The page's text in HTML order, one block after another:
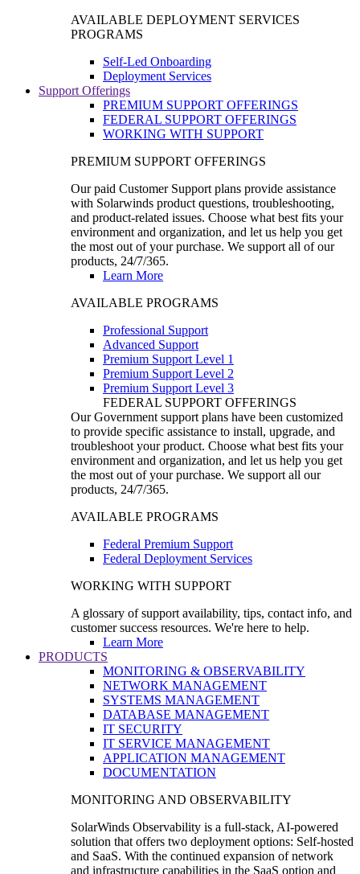
AVAILABLE DEPLOYMENT SERVICES
PROGRAMS
Self-Led Onboarding
Deployment Services
Support Offerings
PREMIUM SUPPORT OFFERINGS
FEDERAL SUPPORT OFFERINGS
WORKING WITH SUPPORT
PREMIUM SUPPORT OFFERINGS
Our paid Customer Support plans provide assistance
with Solarwinds product questions, troubleshooting,
and product-related issues. Choose what best fits your
environment and organization, and let us help you get
the most out of your purchase. We support all of our
products, 24/7/365.
Learn More
AVAILABLE PROGRAMS
Professional Support
Advanced Support
Premium Support Level 1
Premium Support Level 2
Premium Support Level 3
FEDERAL SUPPORT OFFERINGS
Our Government support plans have been customized
to provide specific assistance to install, upgrade, and
troubleshoot your product. Choose what best fits your
environment and organization, and let us help you get
the most out of your purchase. We support all our
products, 24/7/365.
AVAILABLE PROGRAMS
Federal Premium Support
Federal Deployment Services
WORKING WITH SUPPORT
A glossary of support availability, tips, contact info, and
customer success resources. We're here to help.
Learn More
PRODUCTS
MONITORING & OBSERVABILITY
NETWORK MANAGEMENT
SYSTEMS MANAGEMENT
DATABASE MANAGEMENT
IT SECURITY
IT SERVICE MANAGEMENT
APPLICATION MANAGEMENT
DOCUMENTATION
MONITORING AND OBSERVABILITY
SolarWinds Observability is a full-stack, AI-powered
solution that offers two deployment options: Self-hosted
and SaaS. With the continued expansion of network
and infrastructure capabilities in the SaaS option and